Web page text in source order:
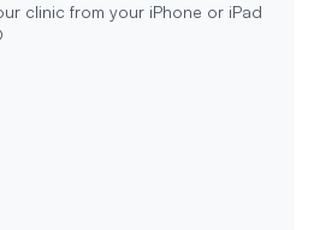
clinic from your iPhone or iPad